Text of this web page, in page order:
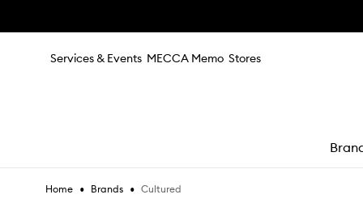
Services & Events MECCA Memo Stores
Home • Brands • Cultured